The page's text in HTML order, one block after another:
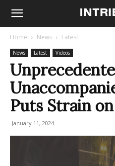
Home News Latest
News Latest Videos
Puts Strain
January 11, 2024